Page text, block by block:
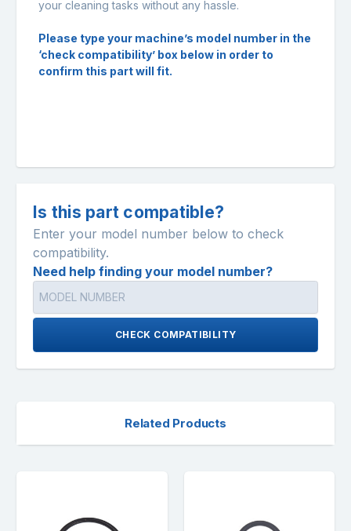
your cleaning tasks without any hassle.
Please type your machine’s model number in the
‘check compatibility’ box below in order to
confirm this part will fit.
Is this part compatible?
Enter your model number below to check
compatibility.
Need help finding your model number?
CHECK COMPATIBILITY
Related Products